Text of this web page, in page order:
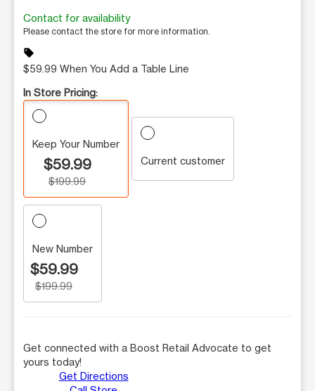
Contact for availability
Please contact the store for more information.
sell
$59.99 When You Add a Table Line
In Store Pricing:
Keep Your Number
$59.99
$199.99
Current customer
New Number
$59.99
$199.99
Get connected with a Boost Retail Advocate to get
yours today!
Get Directions